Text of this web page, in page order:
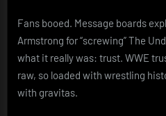
Fans booed. Message boards
Armstrong for “screwing” The
what it really was: trust. WWE
raw, so loaded with wrestling
with gravitas.